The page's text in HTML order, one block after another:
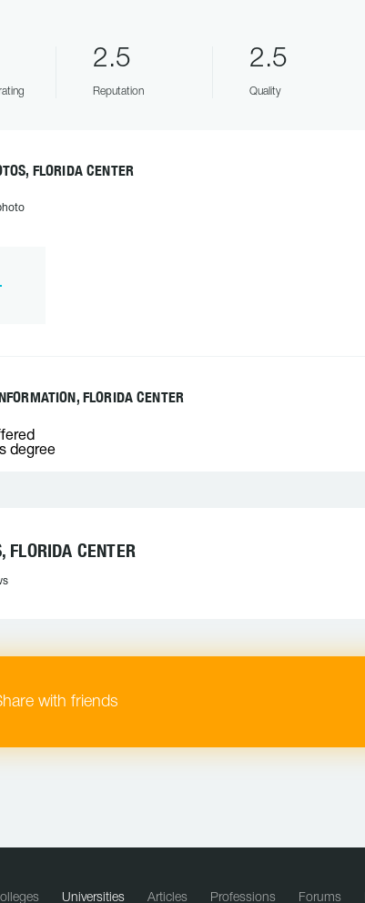
2.5
Reputation
2.5
Quality
FLORIDA CENTER
FLORIDA CENTER
degree
FLORIDA CENTER
with friends
Universities Articles Professions Forums